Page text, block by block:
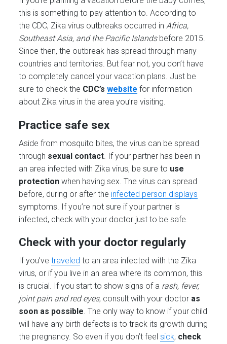
this is something to pay attention to. According to
the CDC, Zika virus outbreaks occurred in Africa,
Southeast Asia, and the Pacific Islandsbefore 2015.
Since then, the outbreak has spread through many
countries and territories. But fear not, you don’t have
to completely cancel your vacation plans. Just be
sure to check the CDC’swebsite for information
about Zika virus in the area you’re visiting.
Practice safe sex
Aside from mosquito bites, the virus can be spread
through sexual contact . If your partner has been in
an area infected with Zika virus, be sure to use
protectionwhen having sex. The virus can spread
before, during or after the infected person displays
symptoms. If you’re not sure if your partner is
infected, check with your doctor just to be safe.
Check with your doctor regularly
If you’vetraveled to an area infected with the Zika
virus, or if you live in an area where its common, this
is crucial. If you start to show signs of a rash, fever,
joint pain and red eyes, consult with your doctor as
soon as possible. The only way to know if your child
will have any birth defects is to track its growth during
the pregnancy. So even if you don’t feelsick, check